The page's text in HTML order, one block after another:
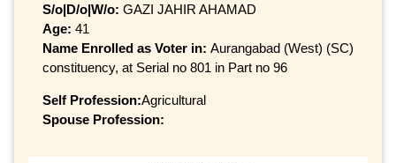
S/o|D/o|W/o: GAZI JAHIR AHAMAD
Age: 41
Name Enrolled as Voter in: Aurangabad (West) (SC)
constituency, at Serial no 801 in Part no 96
Self Profession:Agricultural
Spouse Profession: